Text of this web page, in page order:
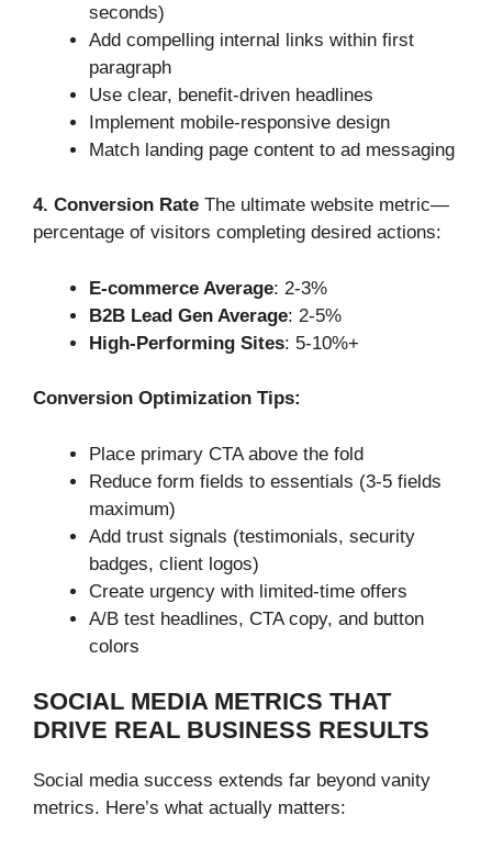
seconds)
Add compelling internal links within first
paragraph
Use clear, benefit-driven headlines
Implement mobile-responsive design
Match landing page content to ad messaging
4. Conversion Rate The ultimate website metric—
percentage of visitors completing desired actions:
E-commerce Average: 2-3%
B2B Lead Gen Average: 2-5%
High-Performing Sites: 5-10%+
Conversion Optimization Tips:
Place primary CTA above the fold
Reduce form fields to essentials (3-5 fields
maximum)
Add trust signals (testimonials, security
badges, client logos)
Create urgency with limited-time offers
A/B test headlines, CTA copy, and button
colors
SOCIAL MEDIA METRICS THAT
DRIVE REAL BUSINESS RESULTS
Social media success extends far beyond vanity
metrics. Here’s what actually matters: